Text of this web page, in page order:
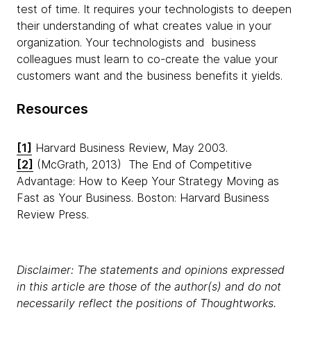
test of time. It requires your technologists to deepen
their understanding of what creates value in your
organization. Your technologists and business
colleagues must learn to co-create the value your
customers want and the business benefits it yields.
Resources
[1] Harvard Business Review, May 2003.
[2] (McGrath, 2013) The End of Competitive
Advantage: How to Keep Your Strategy Moving as
Fast as Your Business. Boston: Harvard Business
Review Press.
Disclaimer: The statements and opinions expressed
in this article are those of the author(s) and do not
necessarily reflect the positions of Thoughtworks.